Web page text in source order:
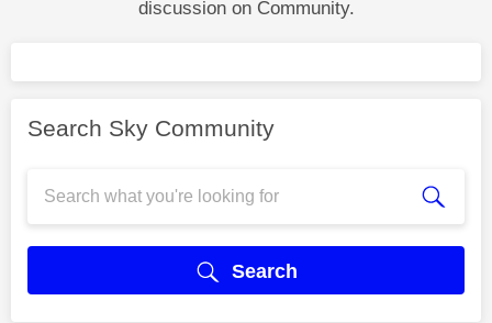
discussion on Community.
Search Sky Community
Search